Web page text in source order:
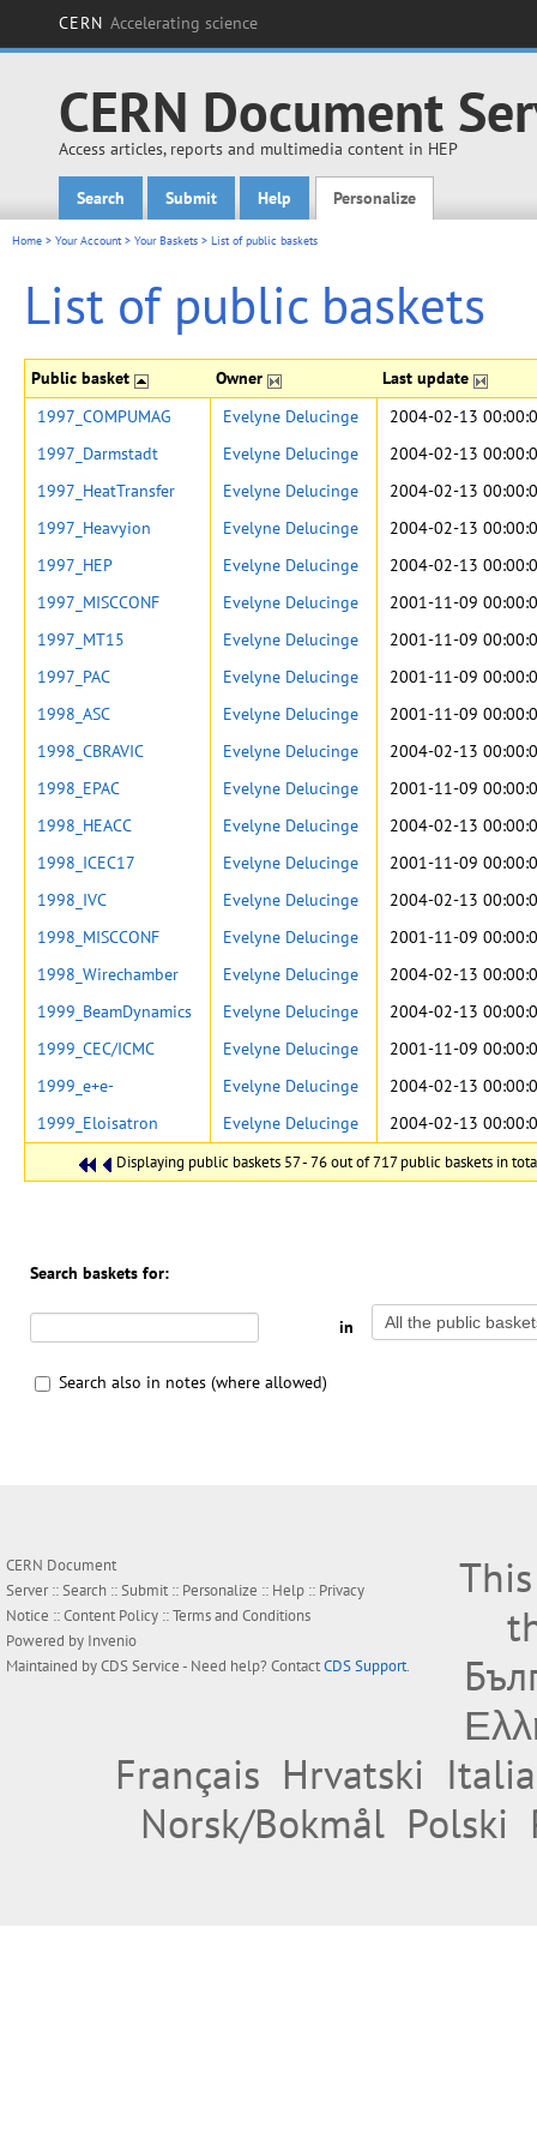
CERN Accelerating science
CERN Document
Access articles, reports and multimedia content in HEP
Main menu
Search Submit Help Personalize
Home > Your Account> Your Baskets > List of public baskets
List of public baskets
Public basket Owner Last update
Displaying public baskets 57 - 76 out of 717 public baskets in
1997_COMPUMAG Evelyne Delucinge
2004-02-13
1997_Darmstadt
Evelyne Delucinge
2004-02-13
1997_HeatTransfer
Evelyne Delucinge
2004-02-13
1997_Heavyion
Evelyne Delucinge
2004-02-13
1997_HEP
Evelyne Delucinge
2004-02-13
1997_MISCCONF
Evelyne Delucinge
2001-11-09
1997_MT15
Evelyne Delucinge
2001-11-09
1997_PAC
Evelyne Delucinge
2001-11-09
1998_ASC
Evelyne Delucinge
2001-11-09
1998_CBRAVIC
Evelyne Delucinge
2004-02-13
1998_EPAC
Evelyne Delucinge
2001-11-09
1998_HEACC
Evelyne Delucinge
2004-02-13
1998_ICEC17
Evelyne Delucinge
2001-11-09
1998_IVC
Evelyne Delucinge
2004-02-13
1998_MISCCONF
Evelyne Delucinge
2001-11-09
1998_Wirechamber
Evelyne Delucinge
2004-02-13
1999_BeamDynamics
Evelyne Delucinge
2004-02-13
1999_CEC/ICMC
Evelyne Delucinge
2001-11-09
1999_e+e-
Evelyne Delucinge
2004-02-13
1999_Eloisatron
Evelyne Delucinge 2004-02-13
Search baskets for:
in
Search also in notes (where allowed)
CERN Document
Server ::Search ::Submit :: Personalize :: Help :: Privacy
Notice ::Content Policy ::Terms and Conditions
Powered by Invenio
Maintained byCDS Service- Need help? ContactCDS Support.
Français Hrvatski
Norsk/Bokmål Polski